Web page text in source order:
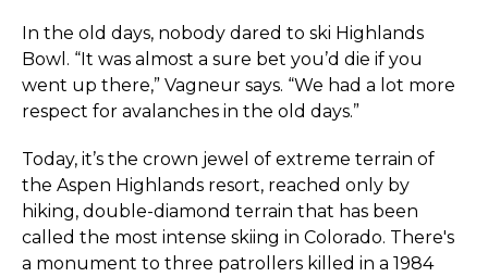
In the old days, nobody dared to ski Highlands
Bowl. “It was almost a sure bet you’d die if you
went up there,” Vagneur says. “We had a lot more
respect for avalanches in the old days.”
Today, it’s the crown jewel of extreme terrain of
the Aspen Highlands resort, reached only by
hiking, double-diamond terrain that has been
called the most intense skiing in Colorado. There's
a monument to three patrollers killed in a 1984